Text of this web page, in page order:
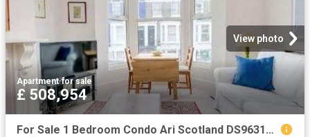
View photo
Apartment·for sale
£ 508,954
For Sale 1 Bedroom Condo Ari Scotland DS96313594